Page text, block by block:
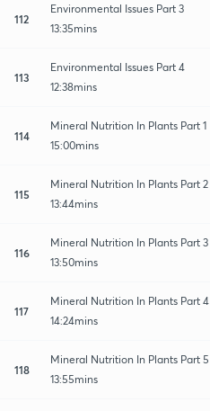
112
Environmental Issues Part 3
13:35mins
113
Environmental Issues Part 4
12:38mins
114
Mineral Nutrition In Plants Part 1
15:00mins
115
Mineral Nutrition In Plants Part 2
13:44mins
116
Mineral Nutrition In Plants Part 3
13:50mins
117
Mineral Nutrition In Plants Part 4
14:24mins
118
Mineral Nutrition In Plants Part 5
13:55mins